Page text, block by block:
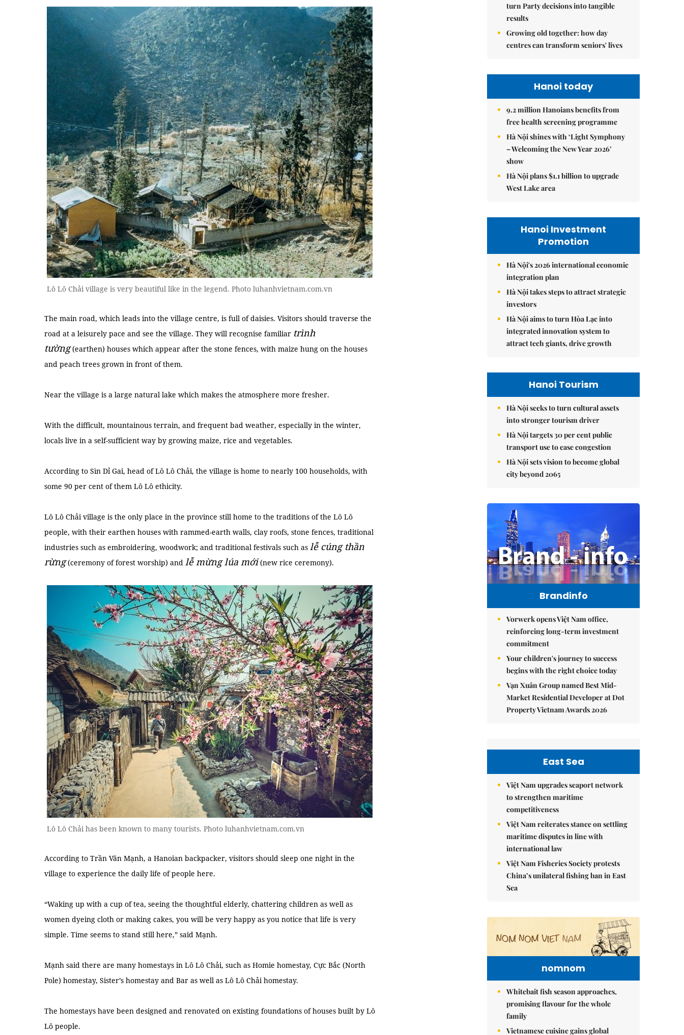
Lô Lô Chải village is very beautiful like in the legend. Photo luhanhvietnam.com.vn
The main road, which leads into the village centre, is full of daisies. Visitors should traverse the
road at a leisurely pace and see the village. They will recognise familiar trình
tường(earthen) houses which appear after the stone fences, with maize hung on the houses
and peach trees grown in front of them.
Near the village is a large natural lake which makes the atmosphere more fresher.
With the difficult, mountainous terrain, and frequent bad weather, especially in the winter,
locals live in a self-sufficient way by growing maize, rice and vegetables.
According to Sìn Dỉ Gai, head of Lô Lô Chải, the village is home to nearly 100 households, with
some 90 per cent of them Lô Lô ethicity.
Lô Lô Chải village is the only place in the province still home to the traditions of the Lô Lô
people, with their earthen houses with rammed-earth walls, clay roofs, stone fences, traditional
industries such as embroidering, woodwork; and traditional festivals such as lễ cúng thần
rừng(ceremony of forest worship) and lễ mừng lúa mới(new rice ceremony).
Lô Lô Chải has been known to many tourists. Photo luhanhvietnam.com.vn
According to Trần Văn Mạnh, a Hanoian backpacker, visitors should sleep one night in the
village to experience the daily life of people here.
“Waking up with a cup of tea, seeing the thoughtful elderly, chattering children as well as
women dyeing cloth or making cakes, you will be very happy as you notice that life is very
simple. Time seems to stand still here,” said Mạnh.
Mạnh said there are many homestays in Lô Lô Chải, such as Homie homestay, Cực Bắc (North
Pole) homestay, Sister’s homestay and Bar as well as Lô Lô Chải homestay.
The homestays have been designed and renovated on existing foundations of houses built by Lô
Lô people.
turn Party decisions into tangible
results
Growing old together: how day
centres can transform seniors' lives
Hanoi today
9.2 million Hanoians benefits from
free health screening programme
Hà Nội shines with ‘Light Symphony
– Welcoming the New Year 2026’
show
Hà Nội plans $1.1 billion to upgrade
West Lake area
Hanoi Investment
Promotion
Hà Nội's 2026 international economic
integration plan
Hà Nội takes steps to attract strategic
investors
Hà Nội aims to turn Hòa Lạc into
integrated innovation system to
attract tech giants, drive growth
Hanoi Tourism
Hà Nội seeks to turn cultural assets
into stronger tourism driver
Hà Nội targets 30 per cent public
transport use to ease congestion
Hà Nội sets vision to become global
city beyond 2065
Brandinfo
Vorwerk opens Việt Nam office,
reinforcing long-term investment
commitment
Your children's journey to success
begins with the right choice today
Vạn Xuân Group named Best Mid-
Market Residential Developer at Dot
Property Vietnam Awards 2026
East Sea
Việt Nam upgrades seaport network
to strengthen maritime
competitiveness
Việt Nam reiterates stance on settling
maritime disputes in line with
international law
Việt Nam Fisheries Society protests
China’s unilateral fishing ban in East
Sea
nomnom
Whitebait fish season approaches,
promising flavour for the whole
family
Vietnamese cuisine gains global